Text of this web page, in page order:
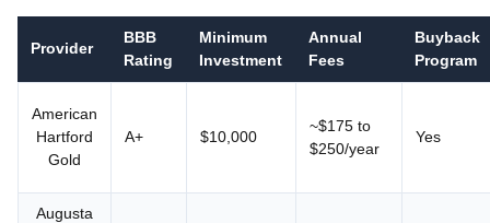
Provider
BBB
Rating
Minimum
Investment
Annual
Fees
Buyback
Program
American
Hartford
Gold
A+ $10,000
~$175 to
$250/year
Yes
Augusta